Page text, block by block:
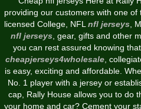
providing our customers with one
licensed College, NFL nfl jerseys ,
nfl jerseys , gear, gifts and other
you can rest assured knowing
cheapjerseys4wholesale,
is easy, exciting and affordable.
No. 1 player with a jersey or
cap, Rally House allows you to do
your home and car? Cement your